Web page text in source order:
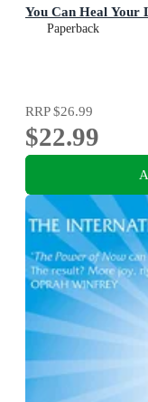
You Can Heal Your
Paperback
RRP$26.99
$22.99